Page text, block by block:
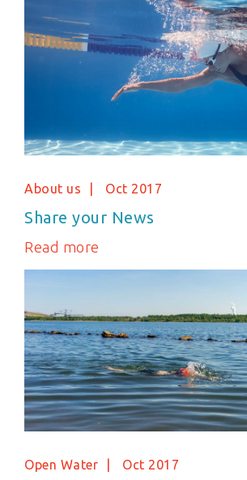
About us Oct 2017
Share your News
Read more
Open Water Oct 2017